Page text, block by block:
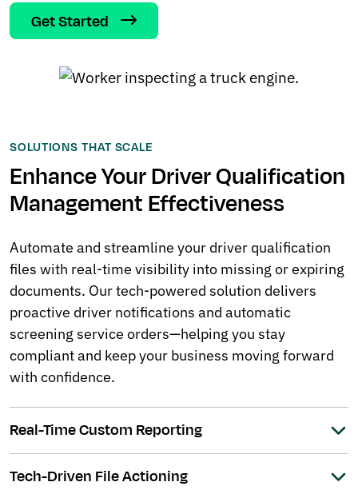
Get Started
SOLUTIONS THAT SCALE
Enhance Your Driver Qualification
Management Effectiveness
Automate and streamline your driver qualification
files with real-time visibility into missing or expiring
documents. Our tech-powered solution delivers
proactive driver notifications and automatic
screening service orders—helping you stay
compliant and keep your business moving forward
with confidence.
Real-Time Custom Reporting
Tech-Driven File Actioning